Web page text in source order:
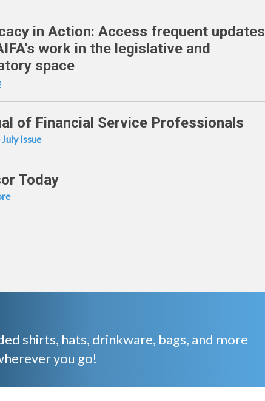
in Action: Access frequent updates
work in the legislative and
space
of Financial Service Professionals
Issue
Today
shirts, hats, drinkware, bags, and more
you go!